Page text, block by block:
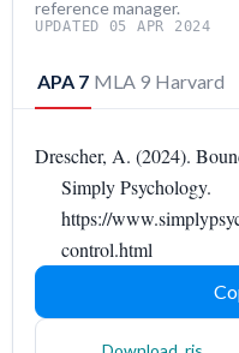
reference manager.
UPDATED 05 APR 2024
APA 7 MLA 9 Harvard
Drescher, A. (2024).
Simply Psychology.
https://
control.html